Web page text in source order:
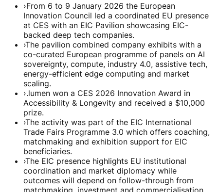
›From 6 to 9 January 2026 the European
Innovation Council led a coordinated EU presence
at CES with an EIC Pavilion showcasing EIC-
backed deep tech companies.
›The pavilion combined company exhibits with a
co-curated European programme of panels on AI
sovereignty, compute, industry 4.0, assistive tech,
energy-efficient edge computing and market
scaling.
›.lumen won a CES 2026 Innovation Award in
Accessibility & Longevity and received a $10,000
prize.
›The activity was part of the EIC International
Trade Fairs Programme 3.0 which offers coaching,
matchmaking and exhibition support for EIC
beneficiaries.
›The EIC presence highlights EU institutional
coordination and market diplomacy while
outcomes will depend on follow-through from
matchmaking, investment and commercialisation.